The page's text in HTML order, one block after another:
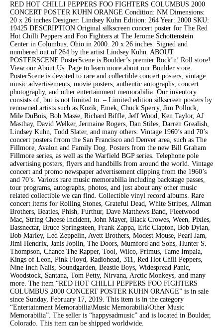
RED HOT CHILLI PEPPERS FOO FIGHTERS COLUMBUS 2000
CONCERT POSTER KUHN ORANGE Condition: NM Dimensions:
20 x 26 inches Designer: Lindsey Kuhn Edition: 264 Year: 2000 SKU:
19425 DESCRIPTION Original silkscreen concert poster for The Red
Hot Chilli Peppers and Foo Fighters at The Jerome Schottenstein
Center in Columbus, Ohio in 2000. 20 x 26 inches. Signed and
numbered out of 264 by the artist Lindsey Kuhn. ABOUT
POSTERSCENE PosterScene is Boulder’s premier Rock’n’ Roll store!
View our About Us. Page to learn more about our Boulder store.
PosterScene is devoted to rare and collectible concert posters, vintage
music advertisements, movie posters, authentic autographs, concert
photography, and other entertainment memorabilia. Our inventory
consists of, but is not limited to: – Limited edition silkscreen posters by
renowned artists such as Kozik, Emek, Chuck Sperry, Jim Pollock,
Mile DuBois, Bob Masse, Richard Biffle, Jeff Wood, Ken Taylor, AJ
Masthay, David Welker, Jermaine Rogers, Dan Stiles, Darren Grealish,
Lindsey Kuhn, Todd Slater, and many others. Vintage 1960’s and 70’s
concert posters frrom the San Francisco and Denver area, such as The
Fillmore, Avalon and Family Dog. Posters from the new Bill Graham
Fillmore series, as well as the Warfield BGP series. Telephone pole
advertising posters, flyers and handbills from around the world. Vintage
concert and promo newspaper advertisement clipping from the 1960’s
and 70’s. Various rare music memorabilia including backstage passes,
tour programs, autographs, photos, and just about any other music
related collectible we can find. Collectible vinyl record albums. Rare
concert items for Rolling Stones, Grateful Dead, White Stripes, Allman
Brothers, Beatles, Phish, Furthur, Dave Matthews Band, Fleetwood
Mac, String Cheese Incident, John Mayer, Black Crowes, Ween, Pixies,
Bassnectar, Bruce Springsteen, Frank Zappa, Eric Clapton, Bob Dylan,
Bob Marley, Led Zeppelin, Avett Brothers, Modest Mouse, Pearl Jam,
Jimi Hendrix, Janis Joplin, The Doors, Mumford and Sons, Hunter S.
Thompson, Chance The Rapper, Tool, Wilco, Primus, Tame Impala,
Kings of Leon, Pink Floyd, Radiohead, 311, Red Hot Chili Peppers,
Nine Inch Nails, Soundgarden, Beastie Boys, Widespread Panic,
Woodstock, Santana, Tom Petty, Nirvana, Arctic Monkeys, and many
more. The item “RED HOT CHILLI PEPPERS FOO FIGHTERS
COLUMBUS 2000 CONCERT POSTER KUHN ORANGE” is in sale
since Sunday, February 17, 2019. This item is in the category
“Entertainment Memorabilia\Music Memorabilia\Other Music
Memorabilia”. The seller is “happysadmusic” and is located in Boulder,
Colorado. This item can be shipped worldwide.